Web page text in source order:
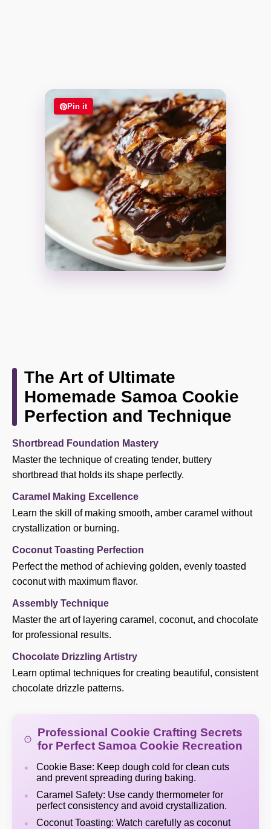
Pin it
The Art of Ultimate
Homemade Samoa Cookie
Perfection and Technique
Shortbread Foundation Mastery
Master the technique of creating tender, buttery
shortbread that holds its shape perfectly.
Caramel Making Excellence
Learn the skill of making smooth, amber caramel without
crystallization or burning.
Coconut Toasting Perfection
Perfect the method of achieving golden, evenly toasted
coconut with maximum flavor.
Assembly Technique
Master the art of layering caramel, coconut, and chocolate
for professional results.
Chocolate Drizzling Artistry
Learn optimal techniques for creating beautiful, consistent
chocolate drizzle patterns.
Professional Cookie Crafting Secrets
for Perfect Samoa Cookie Recreation
Cookie Base: Keep dough cold for clean cuts
and prevent spreading during baking.
Caramel Safety: Use candy thermometer for
perfect consistency and avoid crystallization.
Coconut Toasting: Watch carefully as coconut